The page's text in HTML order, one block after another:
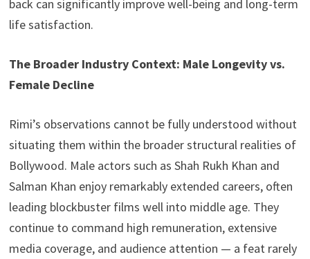
back can significantly improve well-being and long-term
life satisfaction.
The Broader Industry Context: Male Longevity vs.
Female Decline
Rimi’s observations cannot be fully understood without
situating them within the broader structural realities of
Bollywood. Male actors such as Shah Rukh Khan and
Salman Khan enjoy remarkably extended careers, often
leading blockbuster films well into middle age. They
continue to command high remuneration, extensive
media coverage, and audience attention — a feat rarely